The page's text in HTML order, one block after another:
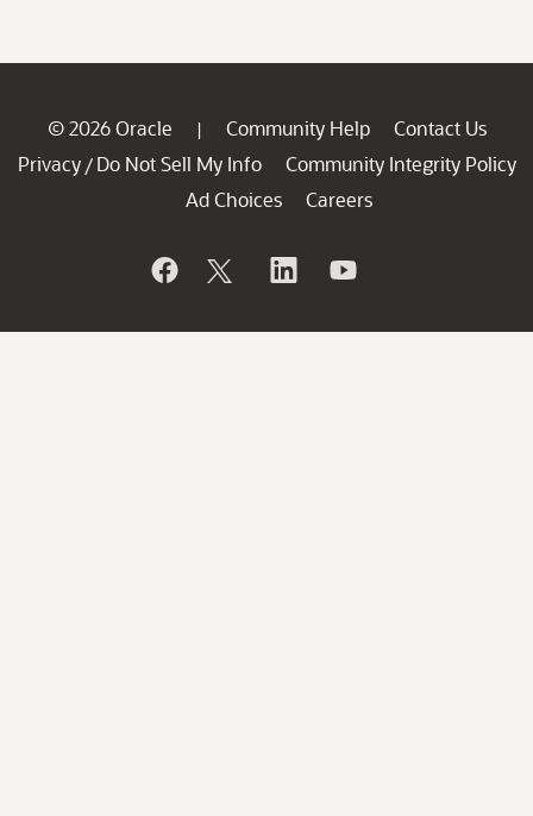
© 2026 Oracle | Community Help
Contact Us
Privacy / Do Not Sell My Info
Community Integrity Policy
Ad Choices
Careers